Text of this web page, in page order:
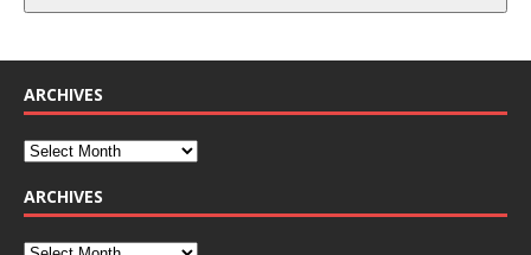
ARCHIVES
ARCHIVES